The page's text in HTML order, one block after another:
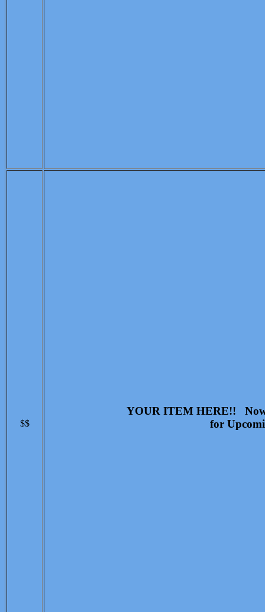
$$
YOUR ITEM HERE!! Now
for